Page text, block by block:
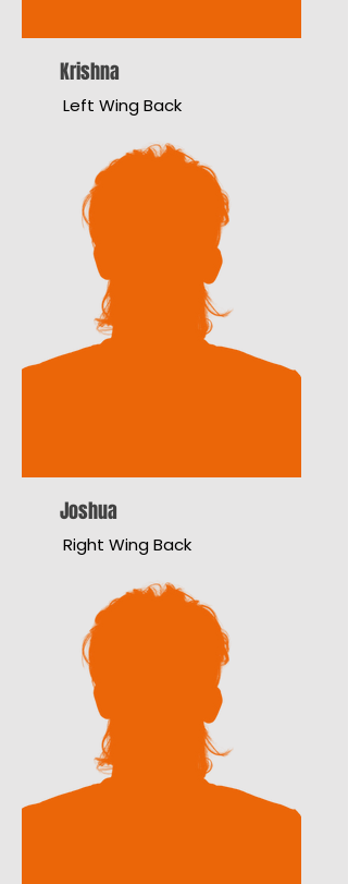
Krishna
Left Wing Back
Joshua
Right Wing Back